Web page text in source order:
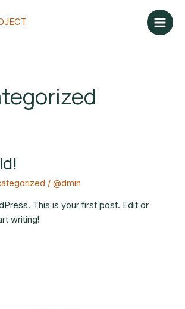
Main
/@dmin
This is your first post. Edit or
writing!